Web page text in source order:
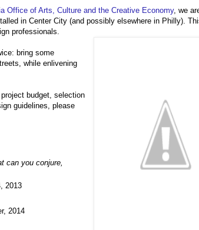
Office of Arts, Culture and the Creative Economy, we
in Center City (and possibly elsewhere in Philly).
professionals.
bring some
while enlivening
budget, selection
guidelines, please
can you conjure,
2013
2014